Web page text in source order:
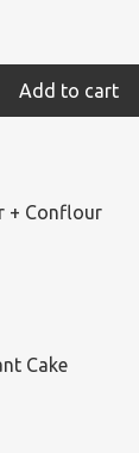
Add to cart
+ Conflour
Cake